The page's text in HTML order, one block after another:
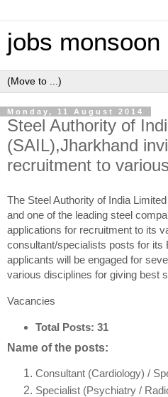
jobs monsoon
Monday, 11 August 2014
Steel Authority of
(SAIL),Jharkhand
recruitment to
The Steel Authority of India
and one of the leading steel
applications for recruitment to its
consultant/specialists posts for
applicants will be engaged for
various disciplines for giving best
Vacancies
Total Posts: 31
Name of the posts:
Consultant (Cardiology) /
Specialist (Psychiatry /